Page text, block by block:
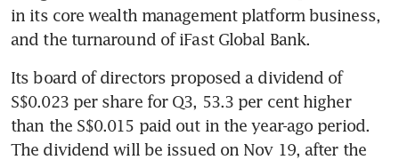
in its core wealth management platform business,
and the turnaround of iFast Global Bank.
Its board of directors proposed a dividend of
S$0.023 per share for Q3, 53.3 per cent higher
than the S$0.015 paid out in the year-ago period.
The dividend will be issued on Nov 19, after the